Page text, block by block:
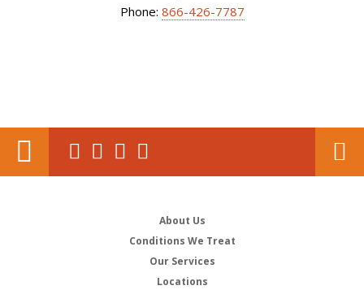
Phone: 866-426-7787
About Us
Conditions We Treat
Our Services
Locations